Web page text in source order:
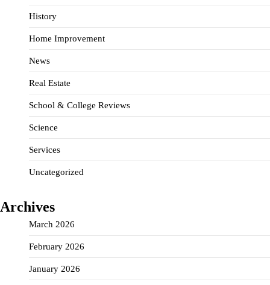
History
Home Improvement
News
Real Estate
School & College Reviews
Science
Services
Uncategorized
Archives
March 2026
February 2026
January 2026